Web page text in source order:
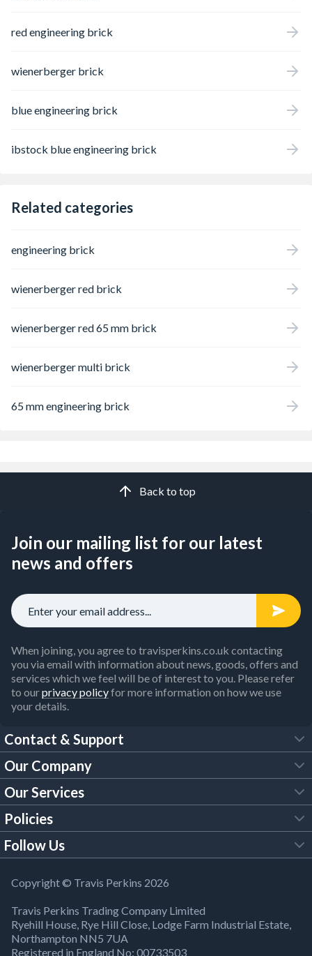
red engineering brick
wienerberger brick
blue engineering brick
ibstock blue engineering brick
Related categories
engineering brick
wienerberger red brick
wienerberger red 65 mm brick
wienerberger multi brick
65 mm engineering brick
Back to top
Join our mailing list for our latest
news and offers
When joining, you agree to travisperkins.co.uk contacting
you via email with information about news, goods, offers and
services which we feel will be of interest to you. Please refer
to ourprivacy policyfor more information on how we use
your details.
Contact & Support
FAQs
Customer Services
Our Brochures
Building Regulations
Product Recall Notice
Bank Holiday Opening Times
Our Company
About Us
Trade Account
TP Careers
Company Information
Our Services
Tool Hire
Brick Calculator
Policies
Legal Policies
Modern Slavery Act
WEEE Directive
Follow Us
YouTube
Facebook
X
Copyright © Travis Perkins 2026
Travis Perkins Trading Company Limited
Ryehill House, Rye Hill Close, Lodge Farm Industrial Estate,
Northampton NN5 7UA
Registered in England No: 00733503